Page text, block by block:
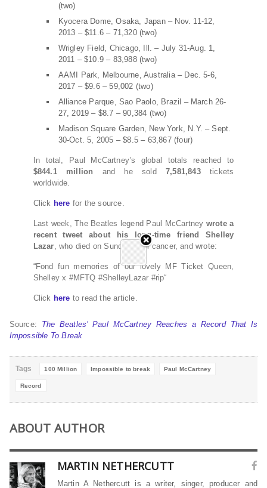
(two)
Kyocera Dome, Osaka, Japan – Nov. 11-12,
2013 – $11.6 – 71,320 (two)
Wrigley Field, Chicago, Ill. – July 31-Aug. 1,
2011 – $10.9 – 83,988 (two)
AAMI Park, Melbourne, Australia – Dec. 5-6,
2017 – $9.6 – 59,002 (two)
Alliance Parque, Sao Paolo, Brazil – March 26-
27, 2019 – $8.7 – 90,384 (two)
Madison Square Garden, New York, N.Y. – Sept.
30-Oct. 5, 2005 – $8.5 – 63,867 (four)
In total, Paul McCartney’s global totals reached to
$844.1 million and he sold 7,581,843tickets
worldwide.
Click here for the source.
Last week, The Beatles legend Paul McCartney wrote a
recent tweet about his long-time friend Shelley
Lazar, who died on Sunday from cancer, and wrote:
“Fond fun memories of our lovely MF Ticket Queen,
Shelley x #MFTQ #ShelleyLazar #rip“
Click here to read the article.
Source: The Beatles’ Paul McCartney Reaches a Record That Is
Impossible To Break
Tags 100 Million Impossible to break Paul McCartney
Record
ABOUT AUTHOR
MARTIN NETHERCUTT
Martin A Nethercutt is a writer, singer, producer and